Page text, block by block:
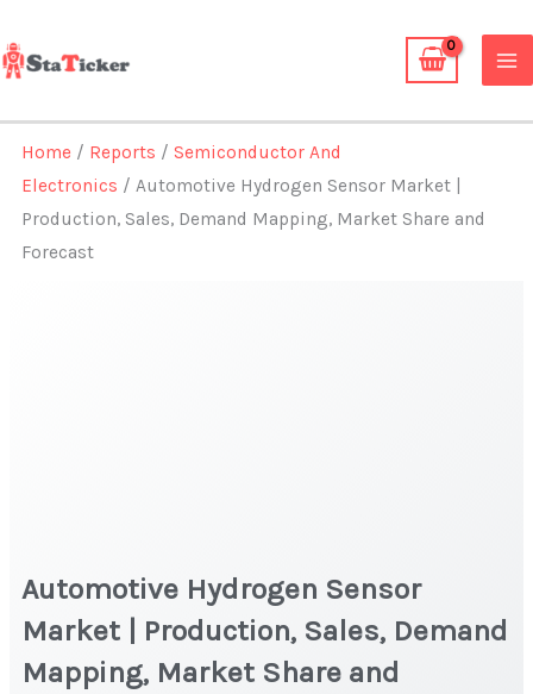
to
content
Home / Reports /Semiconductor And
Electronics / Automotive Hydrogen Sensor Market |
Production, Sales, Demand Mapping, Market Share and
Forecast
Automotive Hydrogen Sensor
Market | Production, Sales, Demand
Mapping, Market Share and